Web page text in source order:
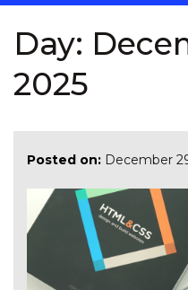
Day:
2025
Posted on: December